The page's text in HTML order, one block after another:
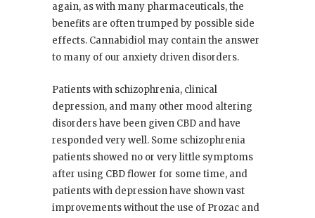
again, as with many pharmaceuticals, the
benefits are often trumped by possible side
effects. Cannabidiol may contain the answer
to many of our anxiety driven disorders.
Patients with schizophrenia, clinical
depression, and many other mood altering
disorders have been given CBD and have
responded very well. Some schizophrenia
patients showed no or very little symptoms
after using CBD flower for some time, and
patients with depression have shown vast
improvements without the use of Prozac and